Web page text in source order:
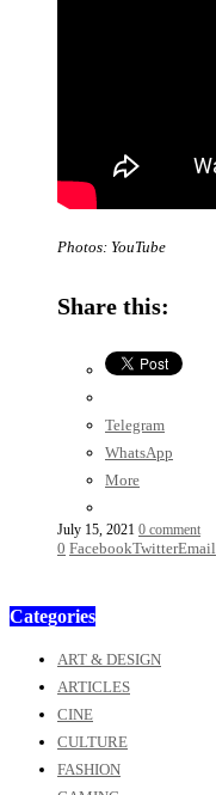
Photos: YouTube
Share this:
Telegram
WhatsApp
More
July 15, 2021 0 comment
0 FacebookTwitterEmail
Categories
ART & DESIGN
ARTICLES
CINE
CULTURE
FASHION